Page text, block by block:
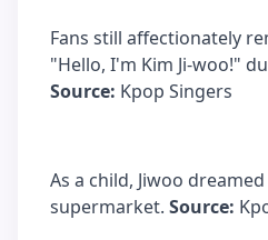
Fans still affectionately
"Hello, I'm Kim Ji-woo!"
Source: Kpop Singers
As a child, Jiwoo
supermarket. Source: